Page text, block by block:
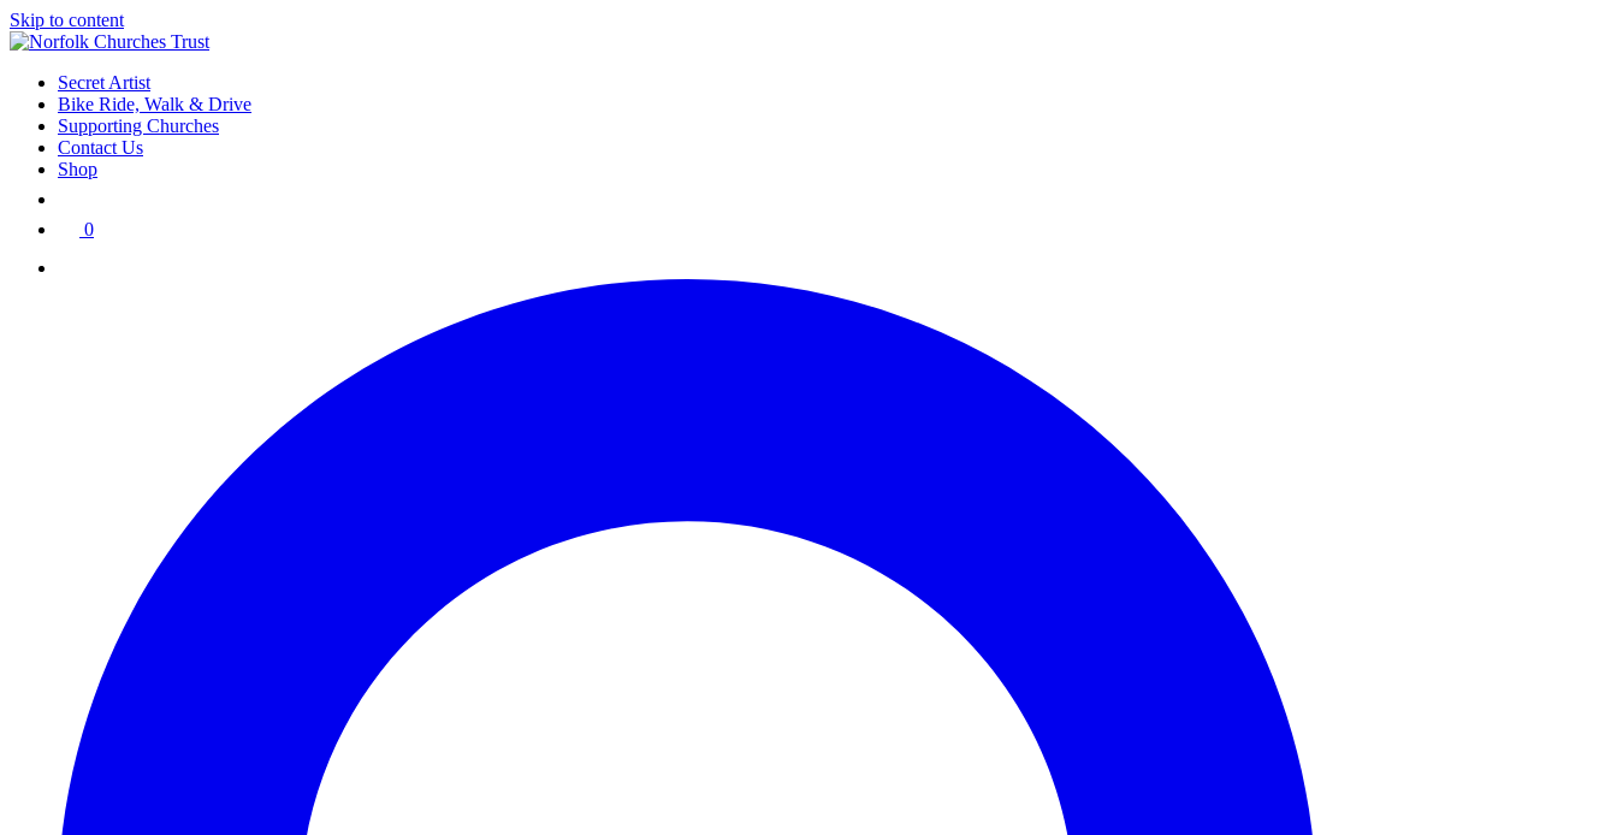
Skip to content
Secret Artist
Bike Ride, Walk & Drive
Supporting Churches
Contact Us
Shop
0